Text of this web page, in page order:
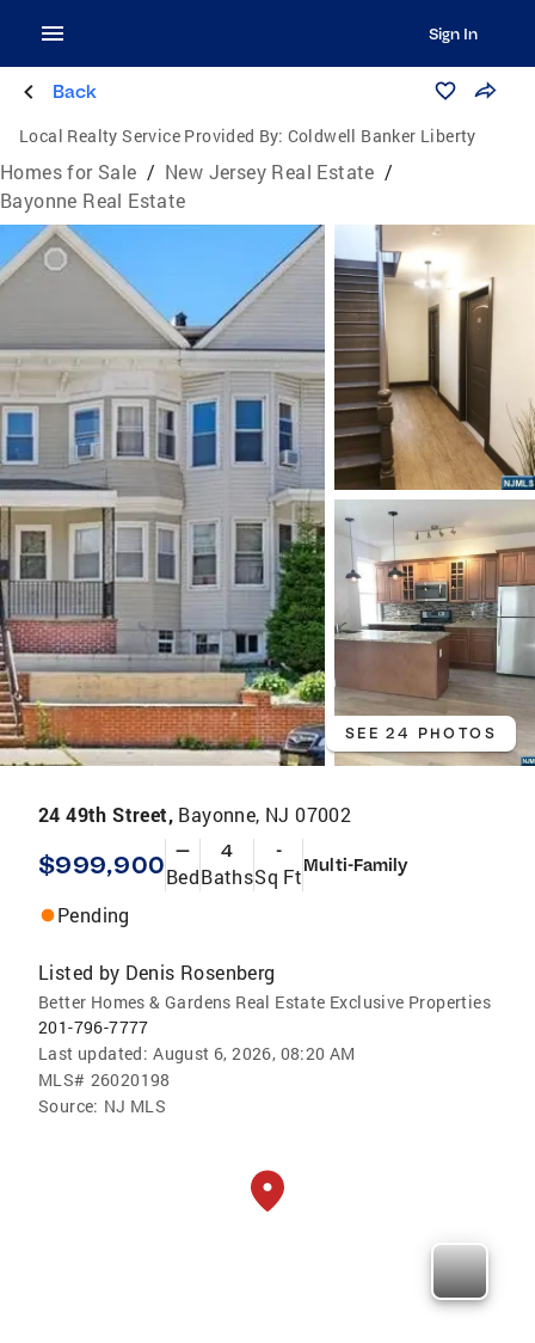
Sign In
Back
Local Realty Service Provided By: Coldwell Banker Liberty
Homes for Sale / New Jersey Real Estate /
Bayonne Real Estate
SEE 24 PHOTOS
24 49th Street, Bayonne, NJ 07002
$999,900 —
Bed
4
Baths
-
Sq FtMulti-Family
Pending
Listed by Denis Rosenberg
Better Homes & Gardens Real Estate Exclusive Properties
201-796-7777
Last updated: August 6, 2026, 08:20 AM
MLS# 26020198
Source: NJ MLS